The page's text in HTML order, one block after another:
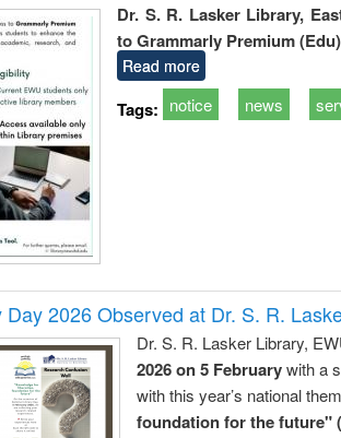
Dr. S. R. Lasker Library,
to Grammarly Premium
Read more
Tags: notice news
2026 Observed at Dr. S. R.
Dr. S. R. Lasker Library,
2026 on 5 Februarywith a
with this year’s national
foundation for the future"